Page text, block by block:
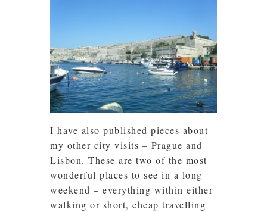
I have also published pieces about
my other city visits – Prague and
Lisbon. These are two of the most
wonderful places to see in a long
weekend – everything within either
walking or short, cheap travelling